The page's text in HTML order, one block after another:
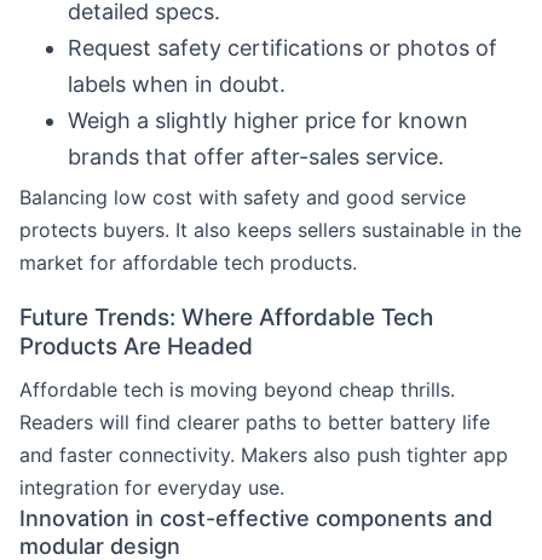
detailed specs.
Request safety certifications or photos of
labels when in doubt.
Weigh a slightly higher price for known
brands that offer after-sales service.
Balancing low cost with safety and good service
protects buyers. It also keeps sellers sustainable in the
market for affordable tech products.
Future Trends: Where Affordable Tech
Products Are Headed
Affordable tech is moving beyond cheap thrills.
Readers will find clearer paths to better battery life
and faster connectivity. Makers also push tighter app
integration for everyday use.
Innovation in cost-effective components and
modular design